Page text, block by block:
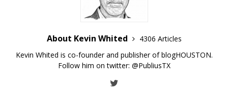
About Kevin Whited
4306 Articles
Kevin Whited is co-founder and publisher of blogHOUSTON.
Follow him on twitter: @PubliusTX